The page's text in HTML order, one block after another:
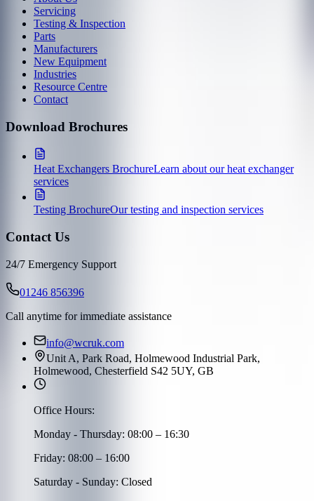
Servicing
Testing & Inspection
Parts
Manufacturers
New Equipment
Industries
Resource Centre
Contact
Download Brochures
Heat Exchangers BrochureLearn about our heat exchanger
services
Testing BrochureOur testing and inspection services
Contact Us
24/7 Emergency Support
01246 856396
Call anytime for immediate assistance
info@wcruk.com
Unit A, Park Road, Holmewood Industrial Park,
Holmewood, Chesterfield S42 5UY, GB
Office Hours:
Monday - Thursday: 08:00 – 16:30
Friday: 08:00 – 16:00
Saturday - Sunday: Closed